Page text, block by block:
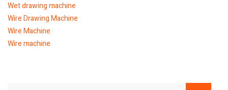
Wet drawing machine
Wire Drawing Machine
Wire Machine
Wire machine